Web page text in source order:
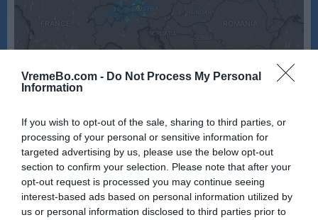
VremeBo.com - Do Not Process My Personal
Information
If you wish to opt-out of the sale, sharing to third parties, or
processing of your personal or sensitive information for
targeted advertising by us, please use the below opt-out
section to confirm your selection. Please note that after your
opt-out request is processed you may continue seeing
interest-based ads based on personal information utilized by
us or personal information disclosed to third parties prior to
Vir: Windy